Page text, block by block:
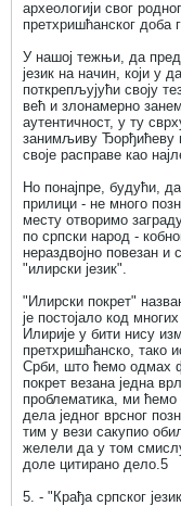
археологији свог
претхришћанског доба
У нашој тежњи, да
језик на начин, који у
поткрепљујући своју
већ и злонамерно
аутентичност, у ту
занимљиву Ђорђићеву
своје расправе као
Но понајпре, будући,
прилици - не много
месту отворимо
по српски народ -
нераздвојно повезан и
"илирски језик".
"Илирски покрет"
је постојало код
Илирије у бити нису
претхришћанско, тако
Срби, што ћемо одмах
покрет везана једна
проблематика, ми
дела једног врсног
тим у вези сакупио
желели да у том
доле цитирано дело.5
5. - "Крађа српског